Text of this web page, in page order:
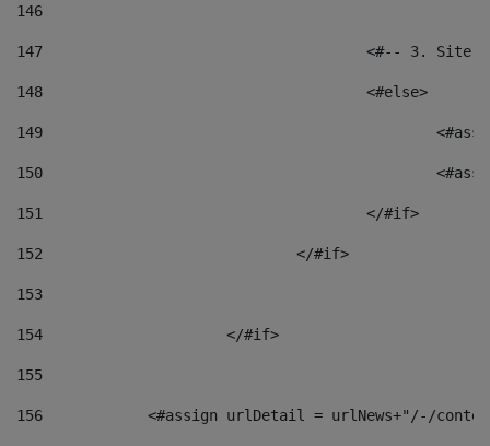
146
147
<#-- 3.
148
					<#else>
149
150
151
					</#if>
152
				</#if>
153
154
			</#if>
155
156
<#assign urlDetail = urlNews+"/-/